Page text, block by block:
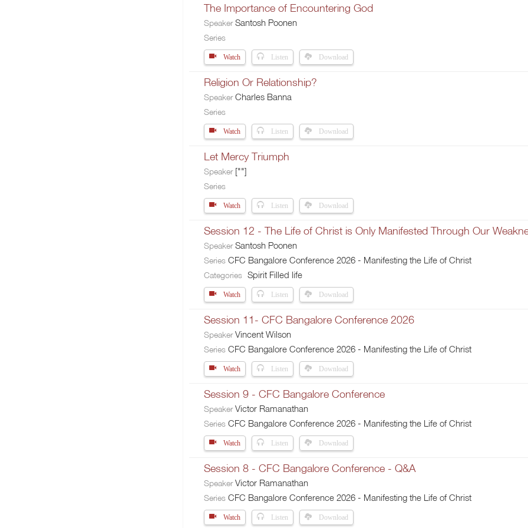
The Importance of Encountering God
SpeakerSantosh Poonen
Series
Watch Listen Download
Religion Or Relationship?
SpeakerCharles Banna
Series
Watch Listen Download
Let Mercy Triumph
Speaker [""]
Series
Watch Listen Download
Session 12 - The Life of Christ is Only Manifested Through Our
SpeakerSantosh Poonen
Series CFC Bangalore Conference 2026 - Manifesting the Life of Christ
Categories Spirit Filled life
Watch Listen Download
Session 11- CFC Bangalore Conference 2026
SpeakerVincent Wilson
Series CFC Bangalore Conference 2026 - Manifesting the Life of Christ
Watch Listen Download
Session 9 - CFC Bangalore Conference
SpeakerVictor Ramanathan
Series CFC Bangalore Conference 2026 - Manifesting the Life of Christ
Watch Listen Download
Session 8 - CFC Bangalore Conference - Q&A
SpeakerVictor Ramanathan
Series CFC Bangalore Conference 2026 - Manifesting the Life of Christ
Watch Listen Download